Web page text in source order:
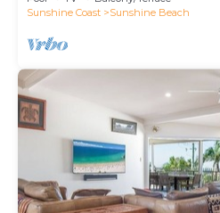
Sunshine Coast
Sunshine Beach